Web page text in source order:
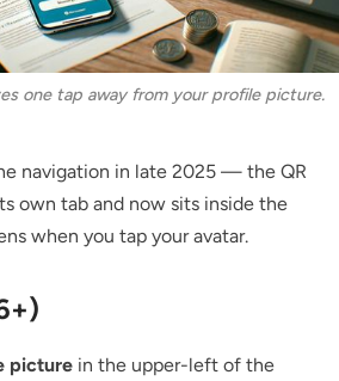
one tap away from your profile picture.
navigation in late 2025 — the QR
own tab and now sits inside the
when you tap your avatar.
picture in the upper-left of the